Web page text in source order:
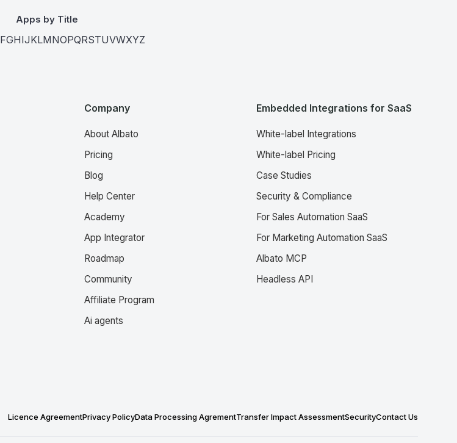
Apps by Title
FGHIJKLMNOPQRSTUVWXYZ
Company
About Albato
Pricing
Blog
Help Center
Academy
App Integrator
Roadmap
Community
Affiliate Program
Ai agents
Embedded Integrations for SaaS
White-label Integrations
White-label Pricing
Case Studies
Security & Compliance
For Sales Automation SaaS
For Marketing Automation SaaS
Albato MCP
Headless API
Licence AgreementPrivacy PolicyData Processing AgrementTransfer Impact AssessmentSecurityContact Us